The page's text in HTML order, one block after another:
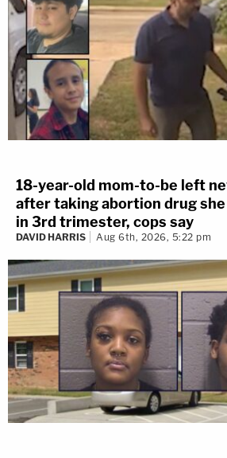
18-year-old mom-to-be left
after taking abortion drug
in 3rd trimester, cops say
DAVID HARRIS Aug 6th, 2026, 5:22 pm